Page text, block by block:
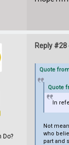
Do?
Reply #28
Quote
Quote
In
Not
who
part and